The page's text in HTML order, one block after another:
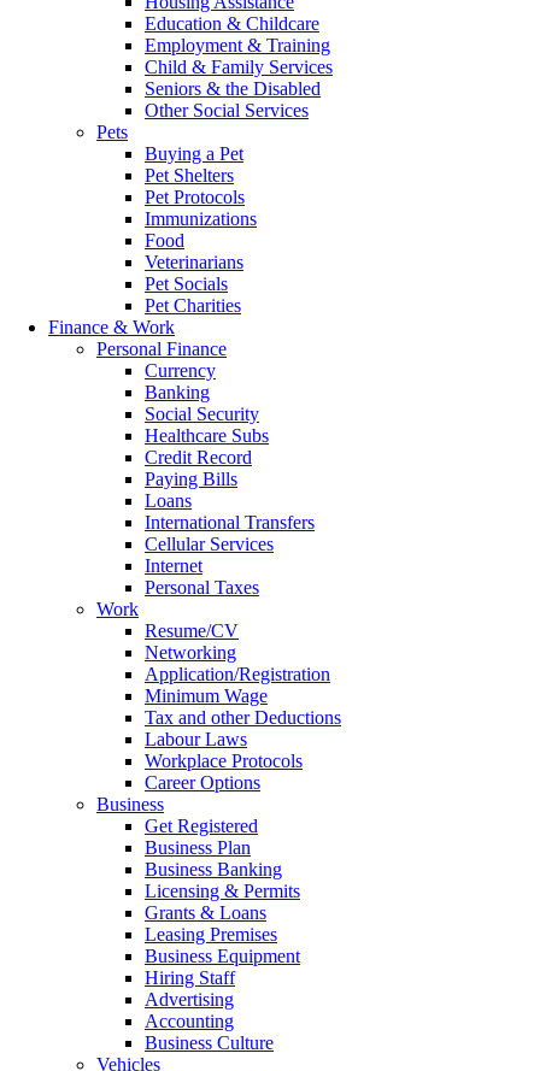
Education & Childcare
Employment & Training
Child & Family Services
Seniors & the Disabled
Other Social Services
Pets
Buying a Pet
Pet Shelters
Pet Protocols
Immunizations
Food
Veterinarians
Pet Socials
Pet Charities
Finance & Work
Personal Finance
Currency
Banking
Social Security
Healthcare Subs
Credit Record
Paying Bills
Loans
International Transfers
Cellular Services
Internet
Personal Taxes
Work
Resume/CV
Networking
Application/Registration
Minimum Wage
Tax and other Deductions
Labour Laws
Workplace Protocols
Career Options
Business
Get Registered
Business Plan
Business Banking
Licensing & Permits
Grants & Loans
Leasing Premises
Business Equipment
Hiring Staff
Advertising
Accounting
Business Culture
Vehicles